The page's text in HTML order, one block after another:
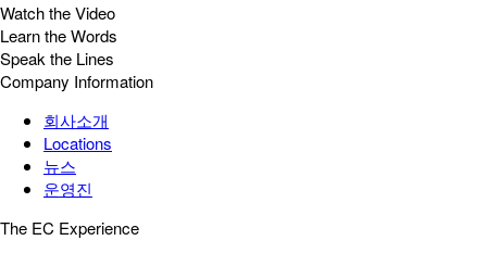
Watch the Video
Learn the Words
Speak the Lines
Company Information
회사소개
Locations
뉴스
운영진
The EC Experience